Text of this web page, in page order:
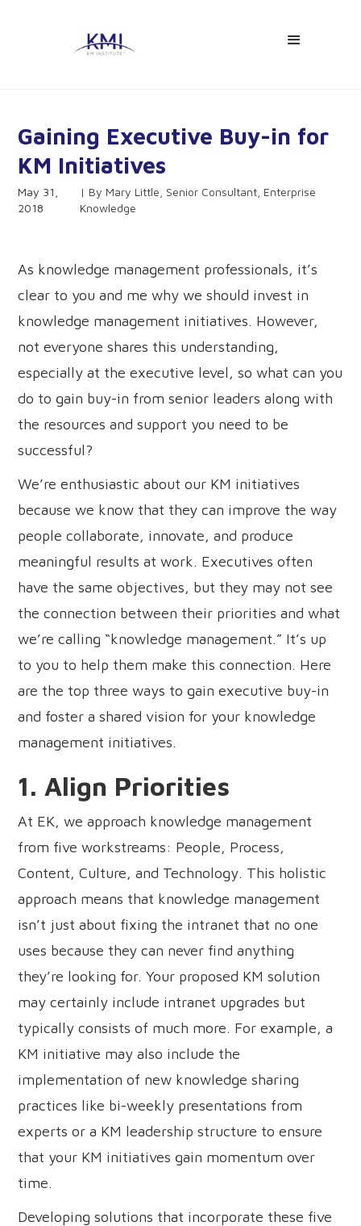
Gaining Executive Buy-in for
KM Initiatives
May 31,
2018
Mary Little, Senior Consultant, Enterprise
Knowledge
As knowledge management professionals, it’s
clear to you and me why we should invest in
knowledge management initiatives. However,
not everyone shares this understanding,
especially at the executive level, so what can you
do to gain buy-in from senior leaders along with
the resources and support you need to be
successful?
We’re enthusiastic about our KM initiatives
because we know that they can improve the way
people collaborate, innovate, and produce
meaningful results at work. Executives often
have the same objectives, but they may not see
the connection between their priorities and what
we’re calling “knowledge management.” It’s up
to you to help them make this connection. Here
are the top three ways to gain executive buy-in
and foster a shared vision for your knowledge
management initiatives.
1. Align Priorities
At EK, we approach knowledge management
from five workstreams: People, Process,
Content, Culture, and Technology. This holistic
approach means that knowledge management
isn’t just about fixing the intranet that no one
uses because they can never find anything
they’re looking for. Your proposed KM solution
may certainly include intranet upgrades but
typically consists of much more. For example, a
KM initiative may also include the
implementation of new knowledge sharing
practices like bi-weekly presentations from
experts or a KM leadership structure to ensure
that your KM initiatives gain momentum over
time.
Developing solutions that incorporate these five